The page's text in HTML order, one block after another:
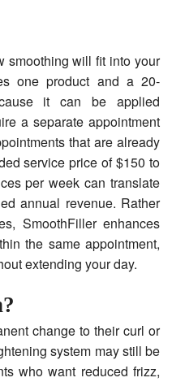
smoothing will fit into your
one product and a 20-
it can be applied
a separate appointment
that are already
service price of $150 to
per week can translate
annual revenue. Rather
SmoothFiller enhances
the same appointment,
extending your day.
change to their curl or
system may still be
who want reduced frizz,